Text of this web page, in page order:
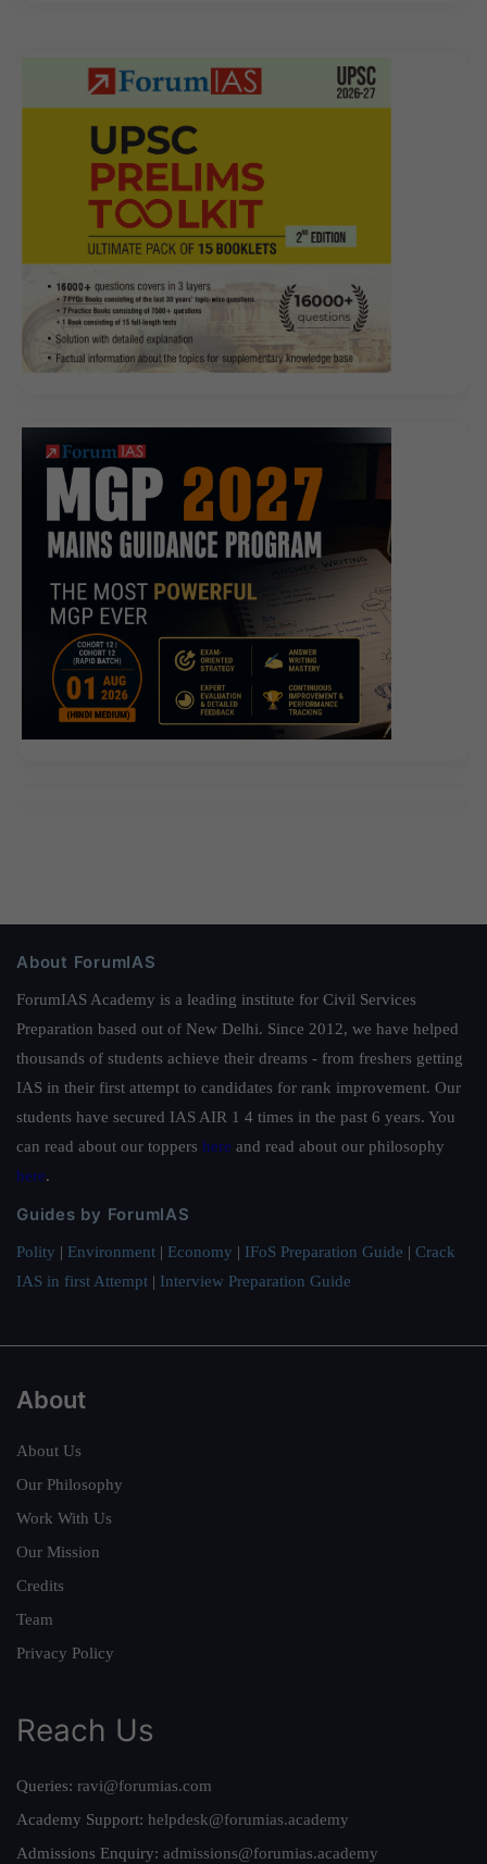
About ForumIAS
ForumIAS Academy is a leading institute for Civil Services
Preparation based out of New Delhi. Since 2012, we have helped
thousands of students achieve their dreams - from freshers getting
IAS in their first attempt to candidates for rank improvement. Our
students have secured IAS AIR 1 4 times in the past 6 years. You
can read about our toppers here and read about our philosophy
here.
Guides by ForumIAS
Polity | Environment | Economy | IFoS Preparation Guide | Crack
IAS in first Attempt | Interview Preparation Guide
About
About Us
Our Philosophy
Work With Us
Our Mission
Credits
Team
Privacy Policy
Reach Us
Queries: ravi@forumias.com
Academy Support: helpdesk@forumias.academy
Admissions Enquiry: admissions@forumias.academy